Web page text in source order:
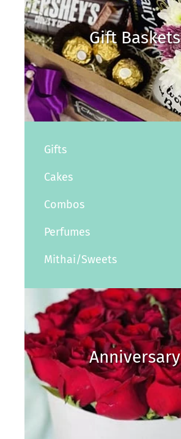
Gift Baskets
Gifts
Cakes
Combos
Perfumes
Mithai/Sweets
Anniversary